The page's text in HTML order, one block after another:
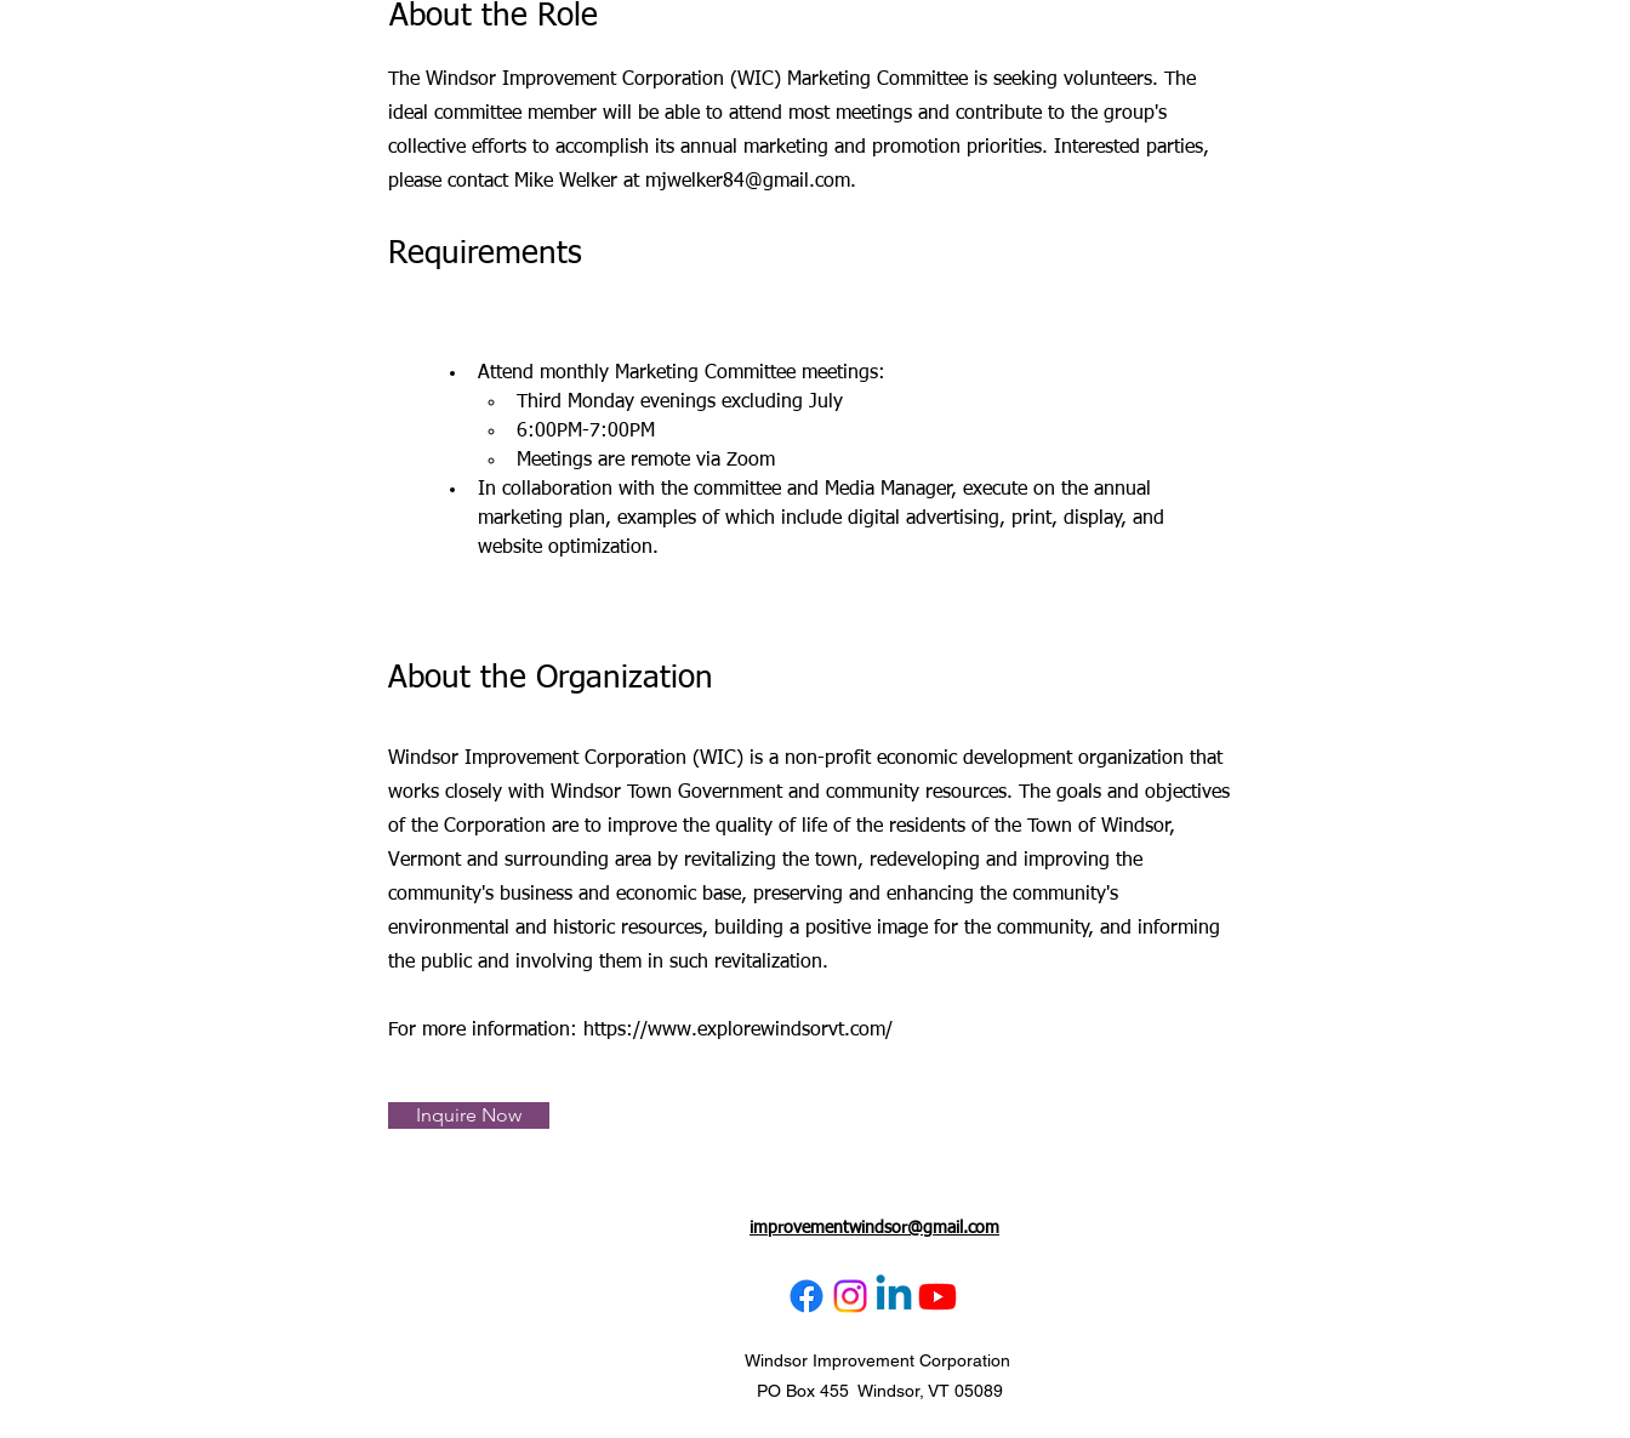
About the Role
The Windsor Improvement Corporation (WIC) Marketing Committee is seeking volunteers. The
ideal committee member will be able to attend most meetings and contribute to the group's
collective efforts to accomplish its annual marketing and promotion priorities. Interested parties,
please contact Mike Welker at mjwelker84@gmail.com.
Requirements
Attend monthly Marketing Committee meetings:
Third Monday evenings excluding July
6:00PM-7:00PM
Meetings are remote via Zoom
In collaboration with the committee and Media Manager, execute on the annual
marketing plan, examples of which include digital advertising, print, display, and
website optimization.
About the Organization
Windsor Improvement Corporation (WIC) is a non-profit economic development organization that
works closely with Windsor Town Government and community resources. The goals and objectives
of the Corporation are to improve the quality of life of the residents of the Town of Windsor,
Vermont and surrounding area by revitalizing the town, redeveloping and improving the
community's business and economic base, preserving and enhancing the community's
environmental and historic resources, building a positive image for the community, and informing
the public and involving them in such revitalization.
For more information: https://www.explorewindsorvt.com/
Inquire Now
improvementwindsor@gmail.com
Windsor Improvement Corporation
PO Box 455 Windsor, VT 05089